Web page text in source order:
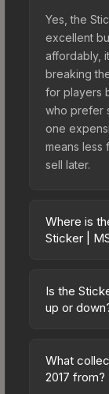
Yes, the
excellent
affordably,
breaking
for players
who prefer
one
means less
sell later.
Where is
Sticker |
across
pricing, and
third-party
Market
Is the
up or
trending
has
What
2017 from?